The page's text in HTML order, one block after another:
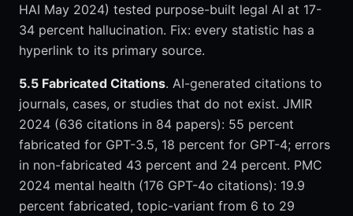
HAI May 2024) tested purpose-built legal AI at 17-
34 percent hallucination. Fix: every statistic has a
hyperlink to its primary source.
5.5 Fabricated Citations. AI-generated citations to
journals, cases, or studies that do not exist. JMIR
2024 (636 citations in 84 papers): 55 percent
fabricated for GPT-3.5, 18 percent for GPT-4; errors
in non-fabricated 43 percent and 24 percent. PMC
2024 mental health (176 GPT-4o citations): 19.9
percent fabricated, topic-variant from 6 to 29